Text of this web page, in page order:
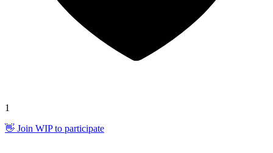
1
👋 Join WIP to participate